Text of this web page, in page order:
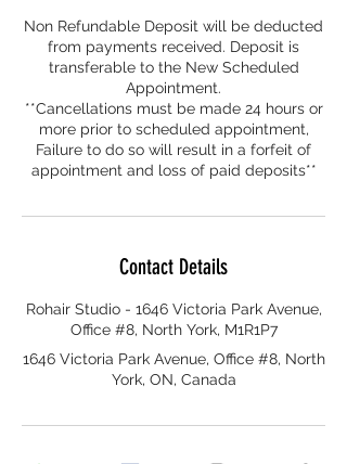
Non Refundable Deposit will be deducted
from payments received. Deposit is
transferable to the New Scheduled
Appointment.
**Cancellations must be made 24 hours or
more prior to scheduled appointment,
Failure to do so will result in a forfeit of
appointment and loss of paid deposits**
Contact Details
Rohair Studio - 1646 Victoria Park Avenue,
Office #8, North York, M1R1P7
1646 Victoria Park Avenue, Office #8, North
York, ON, Canada